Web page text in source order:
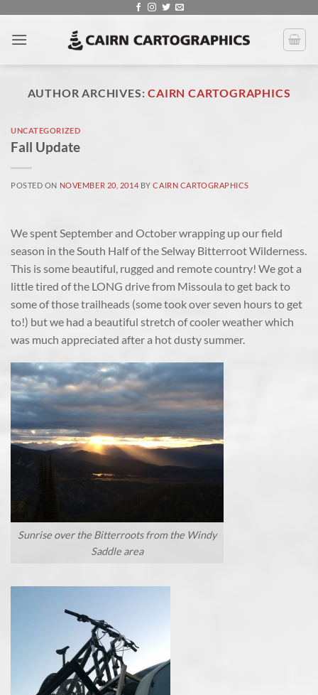
content
AUTHOR ARCHIVES:CAIRN CARTOGRAPHICS
UNCATEGORIZED
Fall Update
POSTED ON NOVEMBER 20, 2014 BYCAIRN CARTOGRAPHICS
We spent September and October wrapping up our field
season in the South Half of the Selway Bitterroot Wilderness.
This is some beautiful, rugged and remote country! We got a
little tired of the LONG drive from Missoula to get back to
some of those trailheads (some took over seven hours to get
to!) but we had a beautiful stretch of cooler weather which
was much appreciated after a hot dusty summer.
Sunrise over the Bitterroots from the Windy
Saddle area